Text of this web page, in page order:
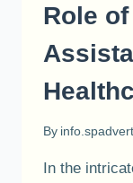
Role
By
In the